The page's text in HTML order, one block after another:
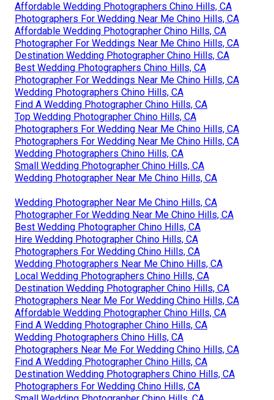
Affordable Wedding Photographers Chino Hills, CA
Photographers For Wedding Near Me Chino Hills, CA
Affordable Wedding Photographer Chino Hills, CA
Photographer For Weddings Near Me Chino Hills, CA
Destination Wedding Photographer Chino Hills, CA
Best Wedding Photographers Chino Hills, CA
Photographer For Weddings Near Me Chino Hills, CA
Wedding Photographers Chino Hills, CA
Find A Wedding Photographer Chino Hills, CA
Top Wedding Photographer Chino Hills, CA
Photographers For Wedding Near Me Chino Hills, CA
Photographers For Wedding Near Me Chino Hills, CA
Wedding Photographers Chino Hills, CA
Small Wedding Photographer Chino Hills, CA
Wedding Photographer Near Me Chino Hills, CA
Wedding Photographer Near Me Chino Hills, CA
Photographer For Wedding Near Me Chino Hills, CA
Best Wedding Photographer Chino Hills, CA
Hire Wedding Photographer Chino Hills, CA
Photographers For Wedding Chino Hills, CA
Wedding Photographers Near Me Chino Hills, CA
Local Wedding Photographers Chino Hills, CA
Destination Wedding Photographer Chino Hills, CA
Photographers Near Me For Wedding Chino Hills, CA
Affordable Wedding Photographer Chino Hills, CA
Find A Wedding Photographer Chino Hills, CA
Wedding Photographers Chino Hills, CA
Photographers Near Me For Wedding Chino Hills, CA
Find A Wedding Photographer Chino Hills, CA
Destination Wedding Photographers Chino Hills, CA
Photographers For Wedding Chino Hills, CA